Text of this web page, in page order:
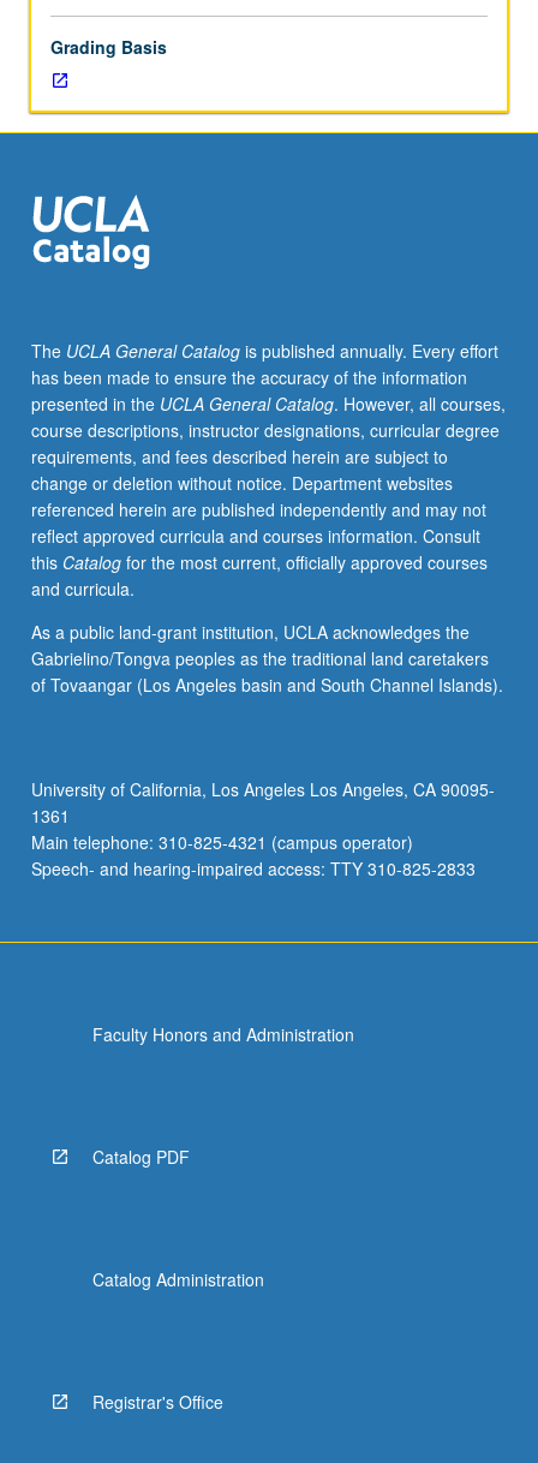
wind,
and
Earth’s
magnetosphere
ionosphere.
Space
storms
their
impacts
on
astronauts,
spacecraft,
and
surface
power
and
communication
P/NP
or
letter
Grading Basis
The UCLA General Catalogis published annually. Every effort
has been made to ensure the accuracy of the information
presented in the UCLA General Catalog. However, all courses,
course descriptions, instructor designations, curricular degree
requirements, and fees described herein are subject to
change or deletion without notice. Department websites
referenced herein are published independently and may not
reflect approved curricula and courses information. Consult
this Catalogfor the most current, officially approved courses
and curricula.
As a public land-grant institution, UCLA acknowledges the
Gabrielino/Tongva peoples as the traditional land caretakers
of Tovaangar (Los Angeles basin and South Channel Islands).
University of California, Los Angeles Los Angeles, CA 90095-
1361
Main telephone: 310-825-4321 (campus operator)
Speech- and hearing-impaired access: TTY 310-825-2833
Faculty Honors and Administration
Catalog PDF
Catalog Administration
Registrar's Office